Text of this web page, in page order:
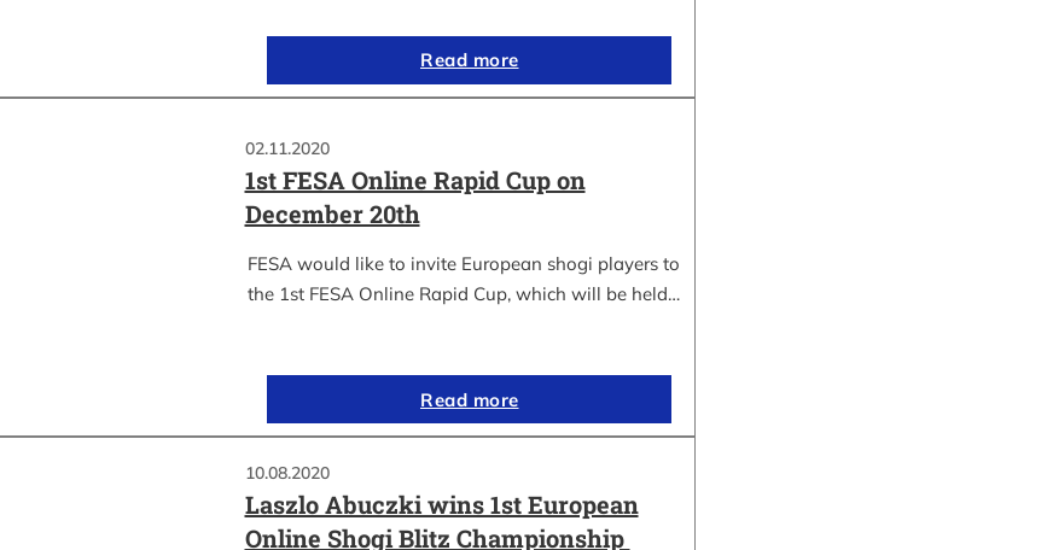
Read more
02.11.2020
1st FESA Online Rapid Cup on
December 20th
FESA would like to invite European shogi players to
the 1st FESA Online Rapid Cup, which will be held…
Read more
10.08.2020
Laszlo Abuczki wins 1st European
Online Shogi Blitz Championship